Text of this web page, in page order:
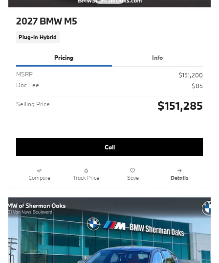
2027 BMW M5
Plug-In Hybrid
Pricing Info
MSRP
$151,200
Doc Fee
$85
Selling Price $151,285
Call
Compare Track Price Save Details